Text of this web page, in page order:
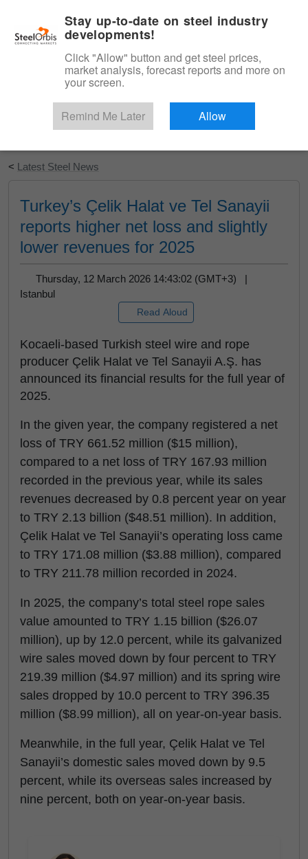
Start Your Free Trial
< Latest Steel News
Turkey’s Çelik Halat ve Tel Sanayii
reports higher net loss and slightly
lower revenues for 2025
Thursday, 12 March 2026 14:43:02 (GMT+3) |
Istanbul
Read Aloud
Kocaeli-based Turkish steel wire and rope
producer Çelik Halat ve Tel Sanayii A.Ş. has
announced its financial results for the full year of
2025.
In the given year, the company registered a net
loss of TRY 661.52 million ($15 million),
compared to a net loss of TRY 167.93 million
recorded in the previous year, while its sales
revenues decreased by 0.8 percent year on year
to TRY 2.13 billion ($48.51 million). In addition,
Çelik Halat ve Tel Sanayii’s operating loss came
to TRY 171.08 million ($3.88 million), compared
to TRY 211.78 million recorded in 2024.
In 2025, the company’s total steel rope sales
value amounted to TRY 1.15 billion ($26.07
million), up by 12.0 percent, while its galvanized
wire sales moved down by four percent to TRY
219.39 million ($4.97 million) and its spring wire
sales dropped by 10.0 percent to TRY 396.35
million ($8.99 million), all on year-on-year basis.
Meanwhile, in the full year, Çelik Halat ve Tel
Sanayii’s domestic sales moved down by 9.5
percent, while its overseas sales increased by
nine percent, both on year-on-year basis.
Stay up-to-date on steel industry
developments!
Click "Allow" button and get steel prices,
market analysis, forecast reports and more on
your screen.
Remind Me Later Allow